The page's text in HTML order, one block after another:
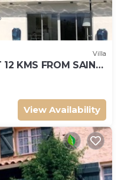
Villa
KMS FROM SAINT-
View Availability